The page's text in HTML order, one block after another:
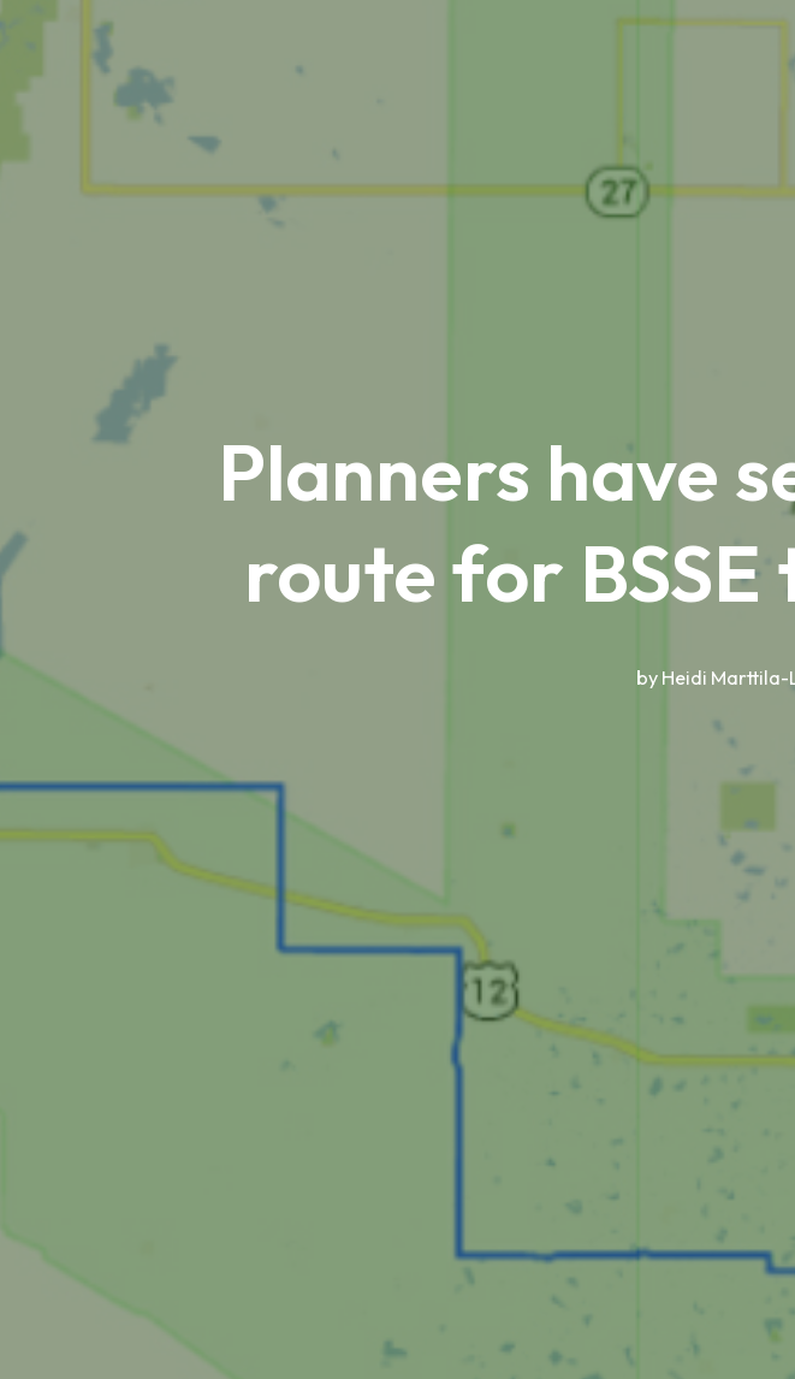
Planners have
route for
by Heidi Marttila-